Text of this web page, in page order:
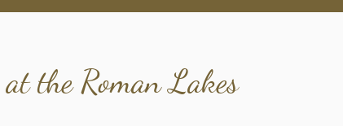
the Roman Lakes